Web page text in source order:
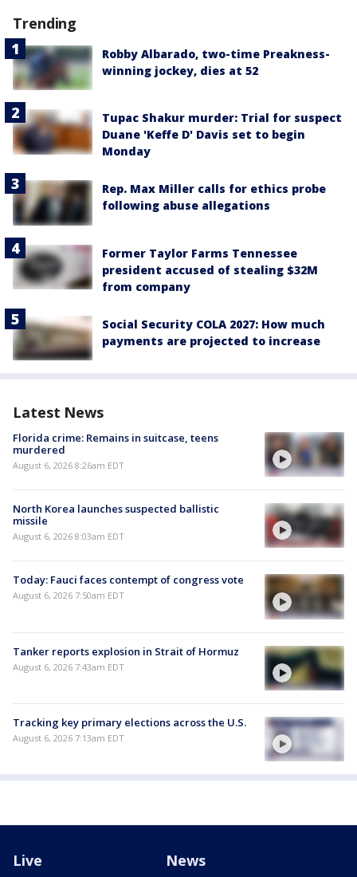
Trending
Robby Albarado, two-time Preakness-
winning jockey, dies at 52
Tupac Shakur murder: Trial for suspect
Duane 'Keffe D' Davis set to begin
Monday
Rep. Max Miller calls for ethics probe
following abuse allegations
Former Taylor Farms Tennessee
president accused of stealing $32M
from company
Social Security COLA 2027: How much
payments are projected to increase
Latest News
Florida crime: Remains in suitcase, teens
murdered
August 6, 2026 8:26am EDT
North Korea launches suspected ballistic
missile
August 6, 2026 8:03am EDT
Today: Fauci faces contempt of congress vote
August 6, 2026 7:50am EDT
Tanker reports explosion in Strait of Hormuz
August 6, 2026 7:43am EDT
Tracking key primary elections across the U.S.
August 6, 2026 7:13am EDT
Live News